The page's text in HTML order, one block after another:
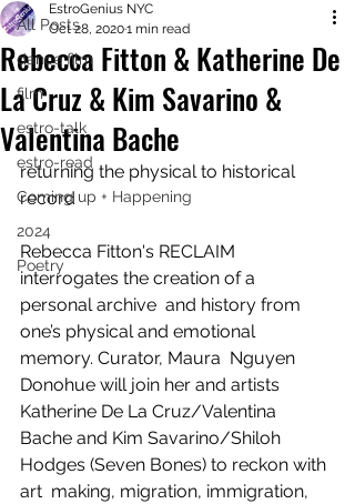
All Posts
dance film
film
estro-talk
estro-read
Coming up + Happening
2024
Poetry
Rebecca Fitton & Katherine De
La Cruz & Kim Savarino &
Valentina Bache
EstroGenius NYC
Oct 28, 20201 min read
returning the physical to historical
record
Rebecca Fitton's RECLAIM
interrogates the creation of a
personal archive  and history from
one’s physical and emotional
memory. Curator, Maura  Nguyen
Donohue will join her and artists
Katherine De La Cruz/Valentina
Bache and Kim Savarino/Shiloh
Hodges (Seven Bones) to reckon with
art  making, migration, immigration,